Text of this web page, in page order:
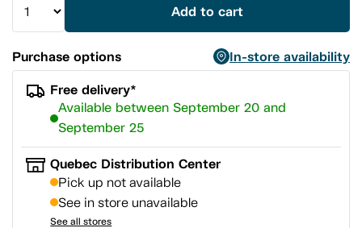
Add to cart
Purchase options
In-store availability
Free delivery*
Available between September 20 and
September 25
Quebec Distribution Center
Pick up not available
See in store unavailable
See all stores